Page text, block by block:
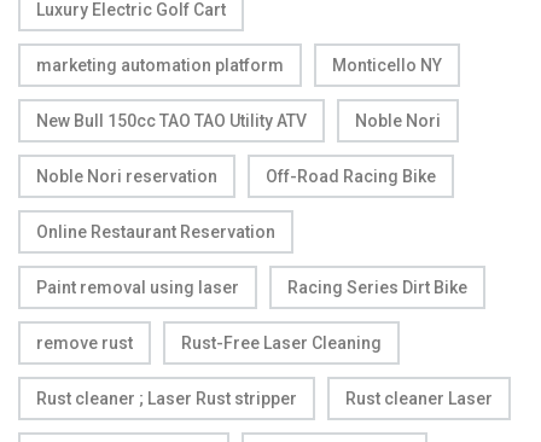
Luxury Electric Golf Cart
marketing automation platform Monticello NY
New Bull 150cc TAO TAO Utility ATV Noble Nori
Noble Nori reservation Off-Road Racing Bike
Online Restaurant Reservation
Paint removal using laser Racing Series Dirt Bike
remove rust Rust-Free Laser Cleaning
Rust cleaner ; Laser Rust stripper Rust cleaner Laser